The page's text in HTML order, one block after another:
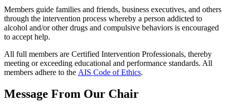
Members guide families and friends, business executives, and others
through the intervention process whereby a person addicted to
alcohol and/or other drugs and compulsive behaviors is encouraged
to accept help.
All full members are Certified Intervention Professionals, thereby
meeting or exceeding educational and performance standards. All
members adhere to the AIS Code of Ethics.
Message From Our Chair